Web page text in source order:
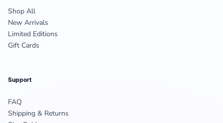
Shop All
New Arrivals
Limited Editions
Gift Cards
Support
FAQ
Shipping & Returns